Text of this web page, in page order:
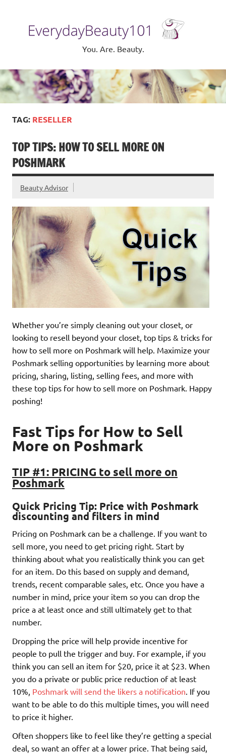
You. Are. Beauty.
TAG: RESELLER
TOP TIPS: HOW TO SELL MORE ON
POSHMARK
Beauty Advisor
Whether you’re simply cleaning out your closet, or
looking to resell beyond your closet, top tips & tricks for
how to sell more on Poshmark will help. Maximize your
Poshmark selling opportunities by learning more about
pricing, sharing, listing, selling fees, and more with
these top tips for how to sell more on Poshmark. Happy
poshing!
Fast Tips for How to Sell
More on Poshmark
TIP #1: PRICING to sell more on
Poshmark
Quick Pricing Tip: Price with Poshmark
discounting and filters in mind
Pricing on Poshmark can be a challenge. If you want to
sell more, you need to get pricing right. Start by
thinking about what you realistically think you can get
for an item. Do this based on supply and demand,
trends, recent comparable sales, etc. Once you have a
number in mind, price your item so you can drop the
price a at least once and still ultimately get to that
number.
Dropping the price will help provide incentive for
people to pull the trigger and buy. For example, if you
think you can sell an item for $20, price it at $23. When
you do a private or public price reduction of at least
10%, Poshmark will send the likers a notification. If you
want to be able to do this multiple times, you will need
to price it higher.
Often shoppers like to feel like they’re getting a special
deal, so want an offer at a lower price. That being said,